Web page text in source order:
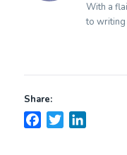
With a
to
Share:
Facebook
Twitter